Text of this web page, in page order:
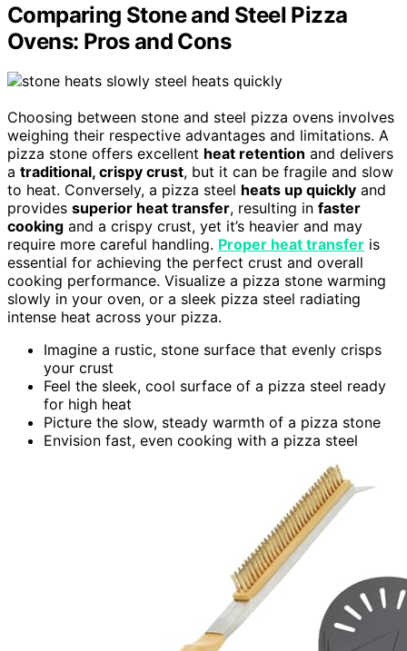
Comparing Stone and Steel Pizza
Ovens: Pros and Cons
Choosing between stone and steel pizza ovens involves
weighing their respective advantages and limitations. A
pizza stone offers excellent heat retention and delivers
a traditional, crispy crust, but it can be fragile and slow
to heat. Conversely, a pizza steel heats up quickly and
provides superior heat transfer, resulting in faster
cooking and a crispy crust, yet it’s heavier and may
require more careful handling. Proper heat transfer is
essential for achieving the perfect crust and overall
cooking performance. Visualize a pizza stone warming
slowly in your oven, or a sleek pizza steel radiating
intense heat across your pizza.
Imagine a rustic, stone surface that evenly crisps
your crust
Feel the sleek, cool surface of a pizza steel ready
for high heat
Picture the slow, steady warmth of a pizza stone
Envision fast, even cooking with a pizza steel